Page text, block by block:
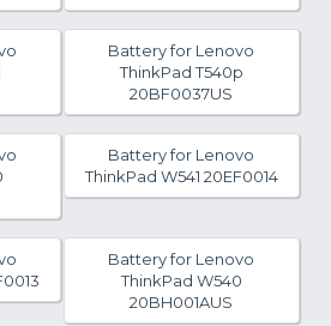
Battery for Lenovo
ThinkPad T540p
20BF0037US
Battery for Lenovo
ThinkPad W541 20EF0014
Battery for Lenovo
ThinkPad W540
20BH001AUS